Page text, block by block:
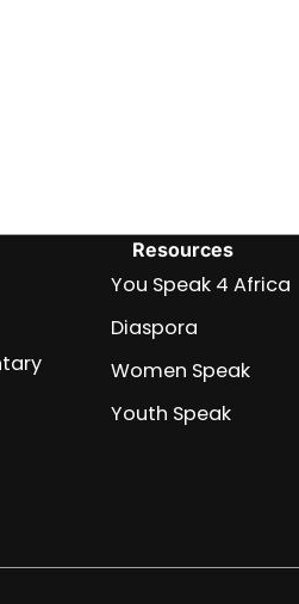
Resources
You Speak 4 Africa
Diaspora
Women Speak
Youth Speak